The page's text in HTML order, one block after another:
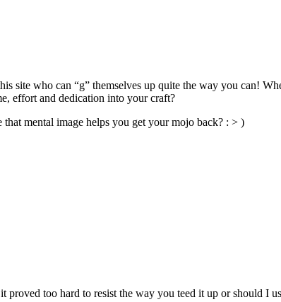
site who can “g” themselves up quite the way you can!
effort and dedication into your craft?
mental image helps you get your mojo back? : > )
too hard to resist the way you teed it up or should I